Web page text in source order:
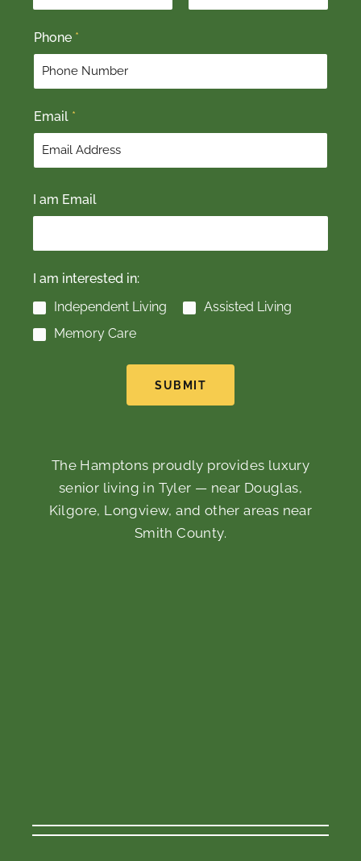
F
i
t
Phone *
Email *
I am Email
I am interested in:
Independent Living
Assisted Living
Memory Care
SUBMIT
The Hamptons proudly provides luxury
senior living in Tyler — near Douglas,
Kilgore, Longview, and other areas near
Smith County.